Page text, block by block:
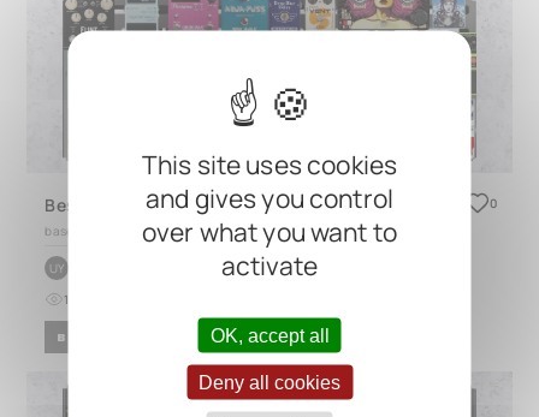
This site uses cookies
and gives you control
over what you want to
activate
OK, accept all
Deny all cookies
Best Single Coil Pedalboard Ever!!!
based on QUAD 4.3
UY
16
BLUES ROCK
0